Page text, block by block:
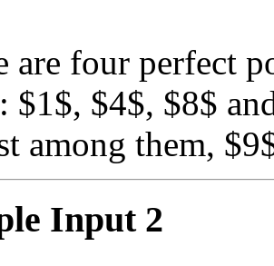
are four perfect
$1$, $4$, $8$
among them,
Input 2